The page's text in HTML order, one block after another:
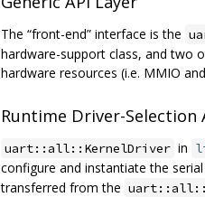
The “front-end” interface is the
hardware-support class, and two
hardware resources (i.e. MMIO
Runtime Driver-Selection
uart::all::KernelDriver in
configure and instantiate the
transferred from the